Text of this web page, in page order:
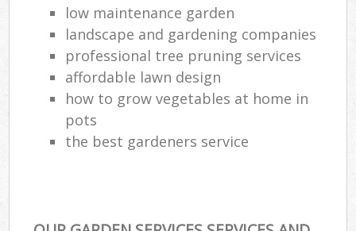
low maintenance garden
landscape and gardening companies
professional tree pruning services
affordable lawn design
how to grow vegetables at home in
pots
the best gardeners service